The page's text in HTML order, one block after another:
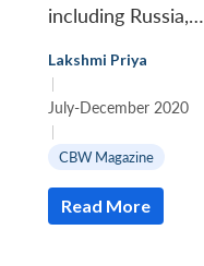
including Russia,…
Lakshmi Priya
|
July-December 2020
|
CBW Magazine
Read More